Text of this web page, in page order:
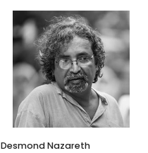
Managing Director
Agave India
Desmond Nazareth